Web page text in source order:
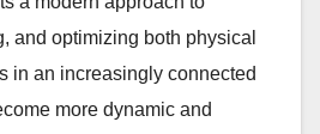
and optimizing both physical
in an increasingly connected
more dynamic and